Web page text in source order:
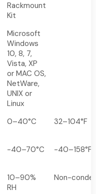
Rackmount
Kit
Microsoft
Windows
10, 8, 7,
Vista, XP
or MAC OS,
NetWare,
UNIX or
Linux
0–40°C 32–104°F
-40–70°C -40–158°F
10–90%
RH
Non-